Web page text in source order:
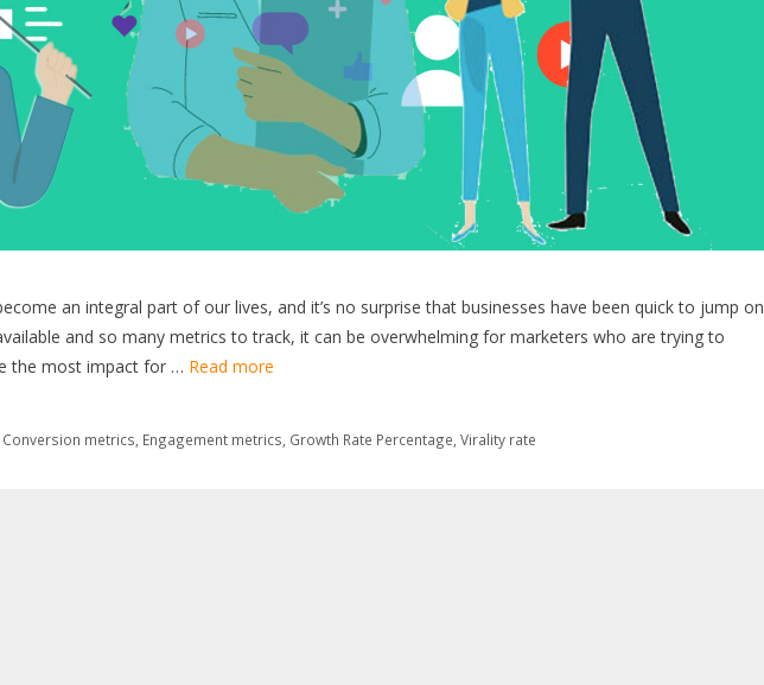
an integral part of our lives, and it’s no surprise that businesses have been quick to jump on
and so many metrics to track, it can be overwhelming for marketers who are trying to
the most impact for … Read more
Conversion metrics Engagement metrics Growth Rate Percentage ,Virality rate